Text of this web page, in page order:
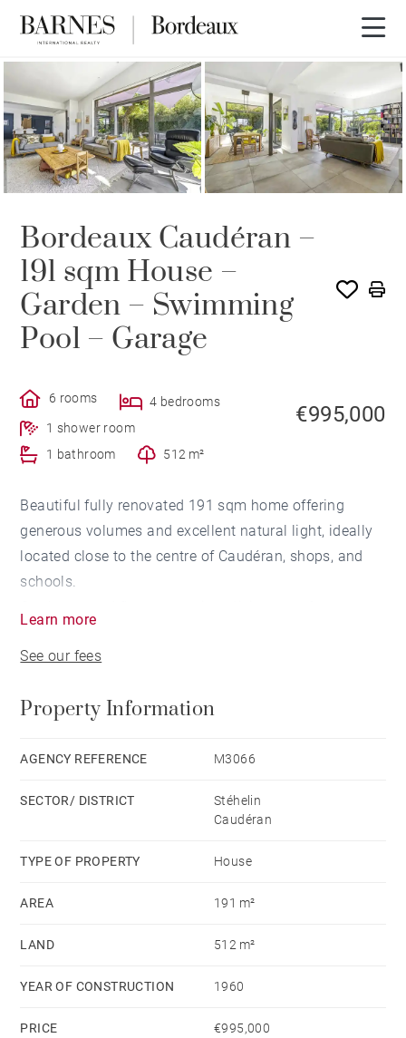
OFFER IN PROCESS
Bordeaux Caudéran –
191 sqm House –
Garden – Swimming
Pool – Garage
6 rooms
4 bedrooms
1 shower room
1 bathroom
512 m²
€995,000
Beautiful fully renovated 191 sqm home offering
generous volumes and excellent natural light, ideally
located close to the centre of Caudéran, shops, and
schools.
dining room opening directly onto the terrace, a
pool. A master suite with shower room and dressing
Upstairs, a landing leads to three bedrooms and a
A garage and a driveway providing parking for up to
functional home, offering comfort, privacy, and high-
Learn more
See our fees
Property Information
AGENCY REFERENCE M3066
SECTOR/ DISTRICT
Stéhelin
Caudéran
TYPE OF PROPERTY House
AREA 191 m²
LAND 512 m²
YEAR OF CONSTRUCTION 1960
PRICE €995,000